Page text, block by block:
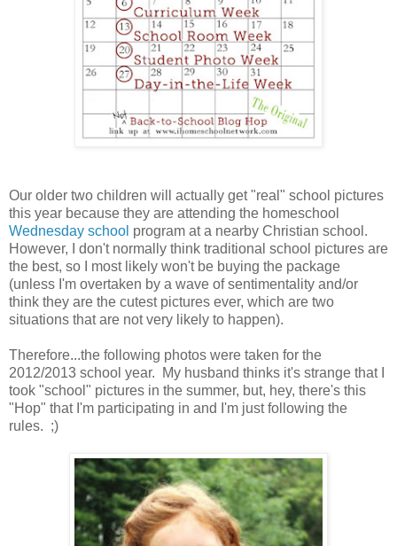
Our older two children will actually get "real" school pictures
this year because they are attending the homeschool
Wednesday school program at a nearby Christian school.
However, I don't normally think traditional school pictures are
the best, so I most likely won't be buying the package
(unless I'm overtaken by a wave of sentimentality and/or
think they are the cutest pictures ever, which are two
situations that are not very likely to happen).
Therefore...the following photos were taken for the
2012/2013 school year. My husband thinks it's strange that I
took "school" pictures in the summer, but, hey, there's this
"Hop" that I'm participating in and I'm just following the
rules. ;)